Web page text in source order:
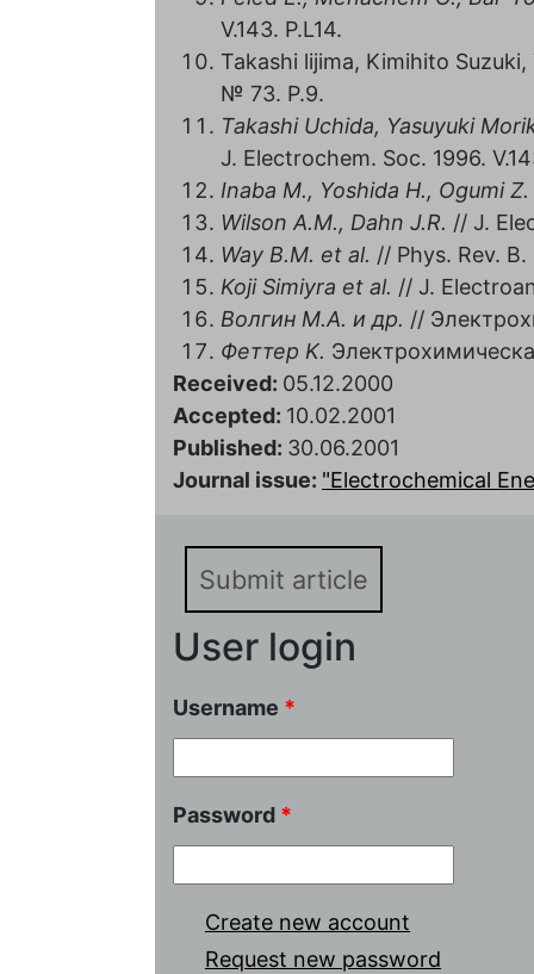
V.143. P.L14.
Takashi lijima, Kimihito
№ 73. P.9.
Takashi Uchida, Yasuyuki
J. Electrochem. Soc. 1996.
Inaba M., Yoshida H., Ogumi Z.
Wilson A.M., Dahn J.R. // J.
Way В.М. et al. // Phys. Rev. В.
Koji Simiyra et al. // J.
Волгин M.A. и др. //
Феттер K.
Received: 05.12.2000
Accepted: 10.02.2001
Published: 30.06.2001
Journal issue: "Electrochemical
Submit article
User login
Username *
Password *
Create new account
Request new password